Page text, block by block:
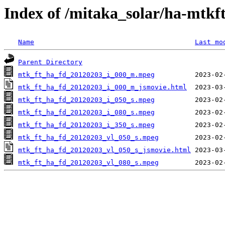
Index of /mitaka_solar/ha-
Name Last
Parent Directory
mtk_ft_ha_fd_20120203_i_000_m.mpeg
mtk_ft_ha_fd_20120203_i_000_m_jsmovie.html
mtk_ft_ha_fd_20120203_i_050_s.mpeg
mtk_ft_ha_fd_20120203_i_080_s.mpeg
mtk_ft_ha_fd_20120203_i_350_s.mpeg
mtk_ft_ha_fd_20120203_vl_050_s.mpeg
mtk_ft_ha_fd_20120203_vl_050_s_jsmovie.html
mtk_ft_ha_fd_20120203_vl_080_s.mpeg